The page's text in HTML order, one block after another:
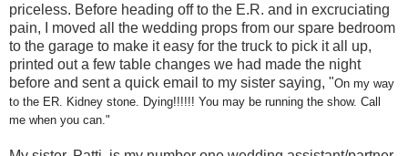
priceless. Before heading off to the E.R. and in excruciating
pain, I moved all the wedding props from our spare bedroom
to the garage to make it easy for the truck to pick it all up,
printed out a few table changes we had made the night
before and sent a quick email to my sister saying, "On my way
to the ER. Kidney stone. Dying!!!!!! You may be running the show. Call
me when you can."